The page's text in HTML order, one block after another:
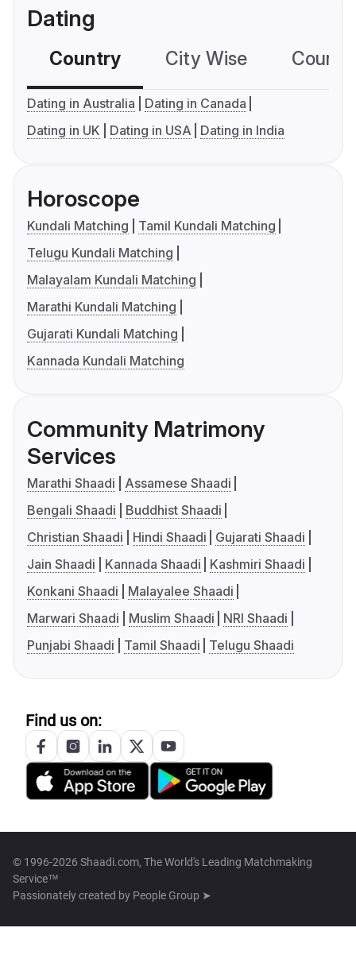
Dating
Country City Wise
Dating in Australia
Dating in Canada
Dating in UK
Dating in USA Dating in India
Horoscope
Kundali Matching
Tamil Kundali Matching
Telugu Kundali Matching
Malayalam Kundali Matching
Marathi Kundali Matching
Gujarati Kundali Matching
Kannada Kundali Matching
Community Matrimony
Services
Marathi Shaadi
Assamese Shaadi
Bengali Shaadi
Buddhist Shaadi
Christian Shaadi
Hindi Shaadi
Gujarati Shaadi
Jain Shaadi
Kannada Shaadi
Kashmiri Shaadi
Konkani Shaadi
Malayalee Shaadi
Marwari Shaadi
Muslim Shaadi
NRI Shaadi
Punjabi Shaadi
Tamil Shaadi Telugu Shaadi
Find us on:
© 1996-2026 Shaadi.com, The World's Leading Matchmaking
Service™
Passionately created by People Group ➤